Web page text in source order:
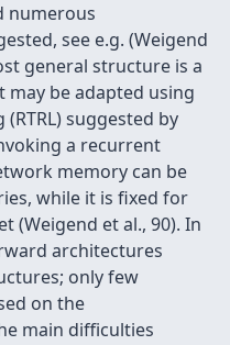
numerous
see e.g. (Weigend
general structure is a
be adapted using
suggested by
a recurrent
memory can be
while it is fixed for
(Weigend et al., 90). In
architectures
only few
on the
main difficulties